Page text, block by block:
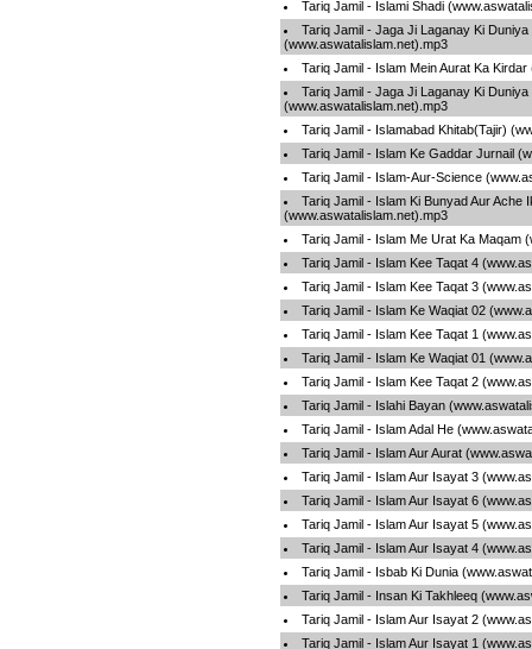
Tariq Jamil - Islami Shadi
Tariq Jamil - Jaga Ji Laganay Ki Duniya
(www.aswatalislam.net).mp3
Tariq Jamil - Islam Mein Aurat Ka
Tariq Jamil - Jaga Ji Laganay Ki Duniya
(www.aswatalislam.net).mp3
Tariq Jamil - Islamabad Khitab(Tajir)
Tariq Jamil - Islam Ke Gaddar Jurnail
Tariq Jamil - Islam-Aur-Science
Tariq Jamil - Islam Ki Bunyad Aur Ache
(www.aswatalislam.net).mp3
Tariq Jamil - Islam Me Urat Ka Maqam
Tariq Jamil - Islam Kee Taqat 4
Tariq Jamil - Islam Kee Taqat 3
Tariq Jamil - Islam Ke Waqiat 02
Tariq Jamil - Islam Kee Taqat 1
Tariq Jamil - Islam Ke Waqiat 01
Tariq Jamil - Islam Kee Taqat 2
Tariq Jamil - Islahi Bayan
Tariq Jamil - Islam Adal He
Tariq Jamil - Islam Aur Aurat
Tariq Jamil - Islam Aur Isayat 3
Tariq Jamil - Islam Aur Isayat 6
Tariq Jamil - Islam Aur Isayat 5
Tariq Jamil - Islam Aur Isayat 4
Tariq Jamil - Isbab Ki Dunia
Tariq Jamil - Insan Ki Takhleeq
Tariq Jamil - Islam Aur Isayat 2
Tariq Jamil - Islam Aur Isayat 1